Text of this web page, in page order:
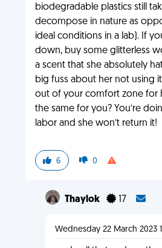
biodegradable plastics still
decompose in nature as
ideal conditions in a lab). If
down, buy some glitterless
a scent that she absolutely
big fuss about her not using
out of your comfort zone for
the same for you? You’re
labor and she won’t return it!
6 0
Thaylok 17
Wednesday 22 March 2023